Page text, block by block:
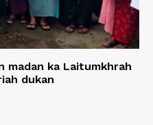
madan ka Laitumkhrah
dukan